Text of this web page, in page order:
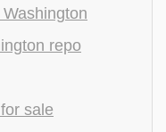
repo
sale